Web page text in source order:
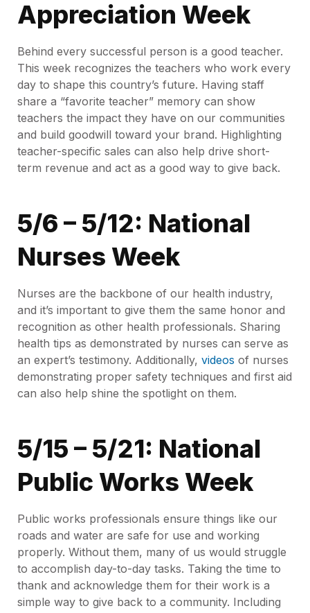
Appreciation Week
Behind every successful person is a good teacher.
This week recognizes the teachers who work every
day to shape this country’s future. Having staff
share a “favorite teacher” memory can show
teachers the impact they have on our communities
and build goodwill toward your brand. Highlighting
teacher-specific sales can also help drive short-
term revenue and act as a good way to give back.
5/6 – 5/12: National
Nurses Week
Nurses are the backbone of our health industry,
and it’s important to give them the same honor and
recognition as other health professionals. Sharing
health tips as demonstrated by nurses can serve as
an expert’s testimony. Additionally, videos of nurses
demonstrating proper safety techniques and first aid
can also help shine the spotlight on them.
5/15 – 5/21: National
Public Works Week
Public works professionals ensure things like our
roads and water are safe for use and working
properly. Without them, many of us would struggle
to accomplish day-to-day tasks. Taking the time to
thank and acknowledge them for their work is a
simple way to give back to a community. Including